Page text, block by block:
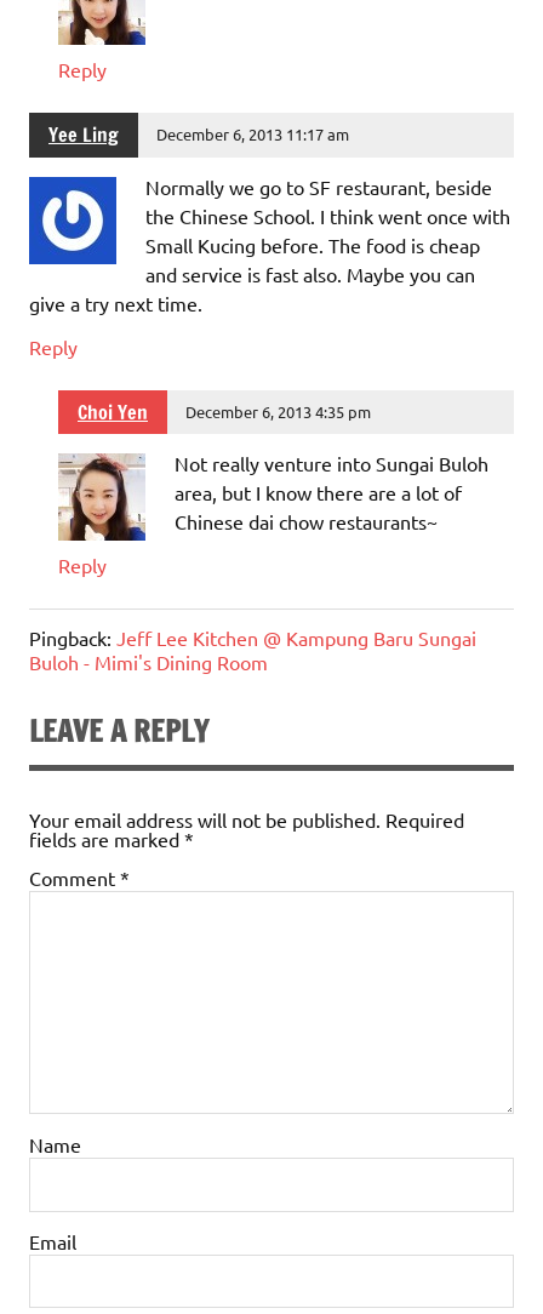
Reply
Yee Ling December 6, 2013 11:17 am
Normally we go to SF restaurant, beside
the Chinese School. I think went once with
Small Kucing before. The food is cheap
and service is fast also. Maybe you can
give a try next time.
Reply
Choi Yen December 6, 2013 4:35 pm
Not really venture into Sungai Buloh
area, but I know there are a lot of
Chinese dai chow restaurants~
Reply
Pingback: Jeff Lee Kitchen @ Kampung Baru Sungai
Buloh - Mimi's Dining Room
LEAVE A REPLY
Your email address will not be published. Required
fields are marked *
Comment *
Name
Email